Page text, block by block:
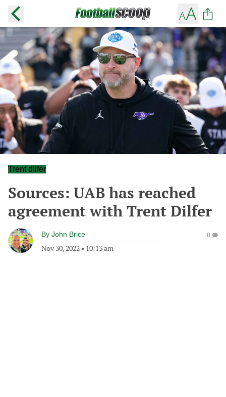
Trent dIlfer
Sources: UAB has reached
agreement with Trent Dilfer
By John Brice
Nov 30, 2022 • 10:13 am
0